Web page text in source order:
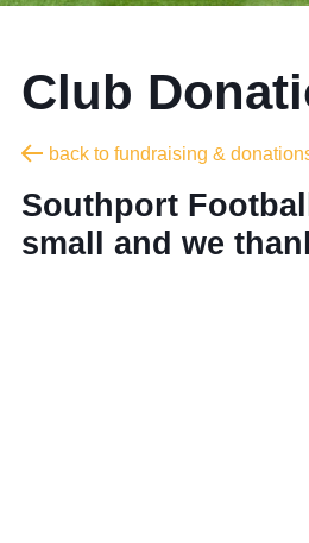
Club
back to fundraising &
Southport
small and we